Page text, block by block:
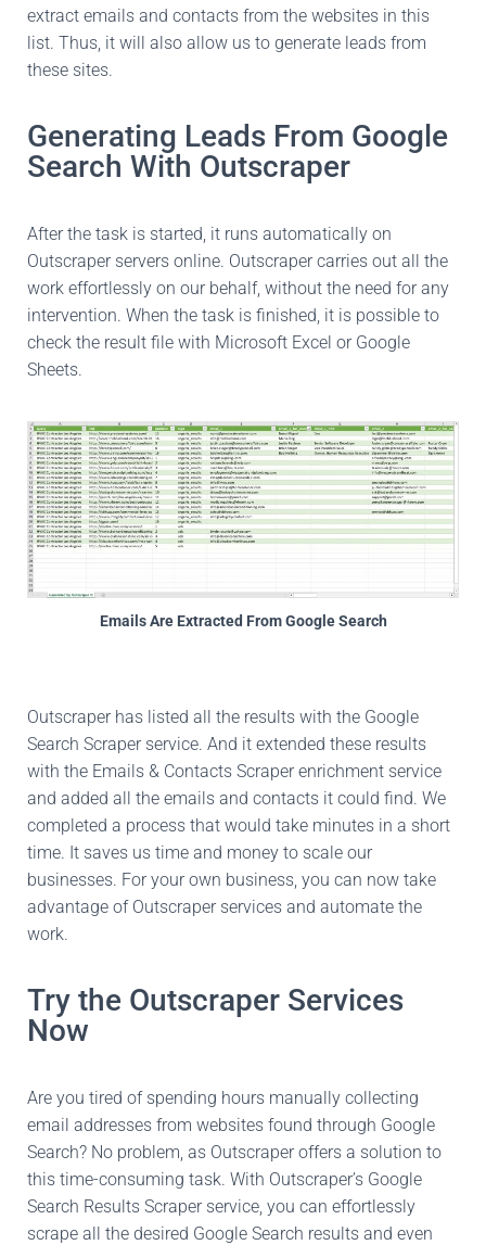
extract emails and contacts from the websites in this
list. Thus, it will also allow us to generate leads from
these sites.
Generating Leads From Google
Search With Outscraper
After the task is started, it runs automatically on
Outscraper servers online. Outscraper carries out all the
work effortlessly on our behalf, without the need for any
intervention. When the task is finished, it is possible to
check the result file with Microsoft Excel or Google
Sheets.
Emails Are Extracted From Google Search
Outscraper has listed all the results with the Google
Search Scraper service. And it extended these results
with the Emails & Contacts Scraper enrichment service
and added all the emails and contacts it could find. We
completed a process that would take minutes in a short
time. It saves us time and money to scale our
businesses. For your own business, you can now take
advantage of Outscraper services and automate the
work.
Try the Outscraper Services
Now
Are you tired of spending hours manually collecting
email addresses from websites found through Google
Search? No problem, as Outscraper offers a solution to
this time-consuming task. With Outscraper’s Google
Search Results Scraper service, you can effortlessly
scrape all the desired Google Search results and even